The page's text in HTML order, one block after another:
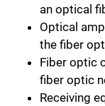
an optical
Optical
the fiber
Fiber optic
fiber optic
Receiving